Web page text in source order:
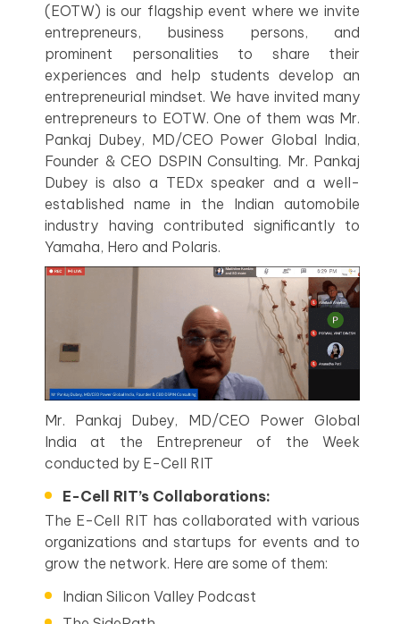
(EOTW) is our flagship event where we invite
entrepreneurs, business persons, and
prominent personalities to share their
experiences and help students develop an
entrepreneurial mindset. We have invited many
entrepreneurs to EOTW. One of them was Mr.
Pankaj Dubey, MD/CEO Power Global India,
Founder & CEO DSPIN Consulting. Mr. Pankaj
Dubey is also a TEDx speaker and a well-
established name in the Indian automobile
industry having contributed significantly to
Yamaha, Hero and Polaris.
Mr. Pankaj Dubey, MD/CEO Power Global
India at the Entrepreneur of the Week
conducted by E-Cell RIT
E-Cell RIT’s Collaborations:
The E-Cell RIT has collaborated with various
organizations and startups for events and to
grow the network. Here are some of them:
Indian Silicon Valley Podcast